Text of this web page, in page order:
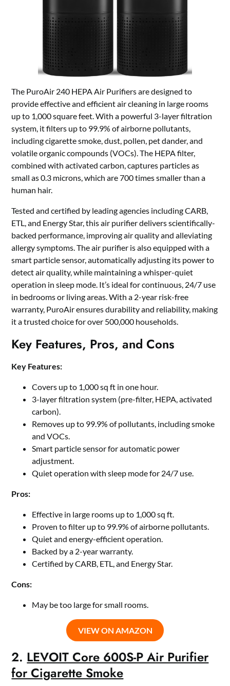
The PuroAir 240 HEPA Air Purifiers are designed to
provide effective and efficient air cleaning in large rooms
up to 1,000 square feet. With a powerful 3-layer filtration
system, it filters up to 99.9% of airborne pollutants,
including cigarette smoke, dust, pollen, pet dander, and
volatile organic compounds (VOCs). The HEPA filter,
combined with activated carbon, captures particles as
small as 0.3 microns, which are 700 times smaller than a
human hair.
Tested and certified by leading agencies including CARB,
ETL, and Energy Star, this air purifier delivers scientifically-
backed performance, improving air quality and alleviating
allergy symptoms. The air purifier is also equipped with a
smart particle sensor, automatically adjusting its power to
detect air quality, while maintaining a whisper-quiet
operation in sleep mode. It’s ideal for continuous, 24/7 use
in bedrooms or living areas. With a 2-year risk-free
warranty, PuroAir ensures durability and reliability, making
it a trusted choice for over 500,000 households.
Key Features, Pros, and Cons
Key Features:
Covers up to 1,000 sq ft in one hour.
3-layer filtration system (pre-filter, HEPA, activated
carbon).
Removes up to 99.9% of pollutants, including smoke
and VOCs.
Smart particle sensor for automatic power
adjustment.
Quiet operation with sleep mode for 24/7 use.
Pros:
Effective in large rooms up to 1,000 sq ft.
Proven to filter up to 99.9% of airborne pollutants.
Quiet and energy-efficient operation.
Backed by a 2-year warranty.
Certified by CARB, ETL, and Energy Star.
Cons:
May be too large for small rooms.
VIEW ON AMAZON
2. LEVOIT Core 600S-P Air Purifier
for Cigarette Smoke